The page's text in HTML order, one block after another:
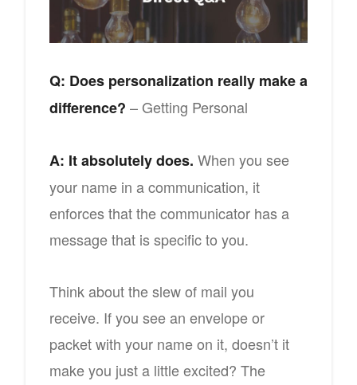
Q: Does personalization really make a
difference? – Getting Personal
A: It absolutely does. When you see
your name in a communication, it
enforces that the communicator has a
message that is specific to you.
Think about the slew of mail you
receive. If you see an envelope or
packet with your name on it, doesn’t it
make you just a little excited? The